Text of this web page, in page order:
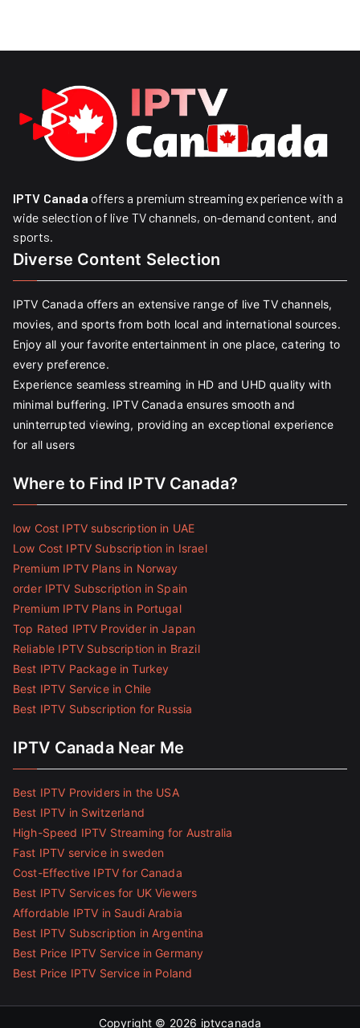
IPTV Canada offers a premium streaming experience with a
wide selection of live TV channels, on-demand content, and
sports.
Diverse Content Selection
IPTV Canada offers an extensive range of live TV channels,
movies, and sports from both local and international sources.
Enjoy all your favorite entertainment in one place, catering to
every preference.
Experience seamless streaming in HD and UHD quality with
minimal buffering. IPTV Canada ensures smooth and
uninterrupted viewing, providing an exceptional experience
for all users
Where to Find IPTV Canada?
low Cost IPTV subscription in UAE
Low Cost IPTV Subscription in Israel
Premium IPTV Plans in Norway
order IPTV Subscription in Spain
Premium IPTV Plans in Portugal
Top Rated IPTV Provider in Japan
Reliable IPTV Subscription in Brazil
Best IPTV Package in Turkey
Best IPTV Service in Chile
Best IPTV Subscription for Russia
IPTV Canada Near Me
Best IPTV Providers in the USA
Best IPTV in Switzerland
High-Speed IPTV Streaming for Australia
Fast IPTV service in sweden
Cost-Effective IPTV for Canada
Best IPTV Services for UK Viewers
Affordable IPTV in Saudi Arabia
Best IPTV Subscription in Argentina
Best Price IPTV Service in Germany
Best Price IPTV Service in Poland
Copyright © 2026 iptvcanada